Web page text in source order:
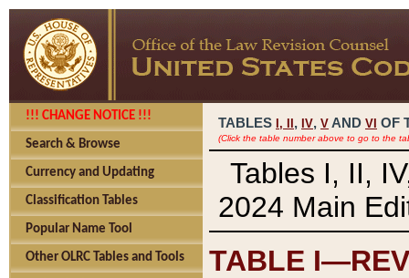
!!! CHANGE NOTICE !!!
Search & Browse
Currency and Updating
Classification Tables
Popular Name Tool
Other OLRC Tables and Tools
TABLES I, , IV, V AND VI OF
(Click the table number above to go to the
Tables I, II,
2024 Main
TABLE